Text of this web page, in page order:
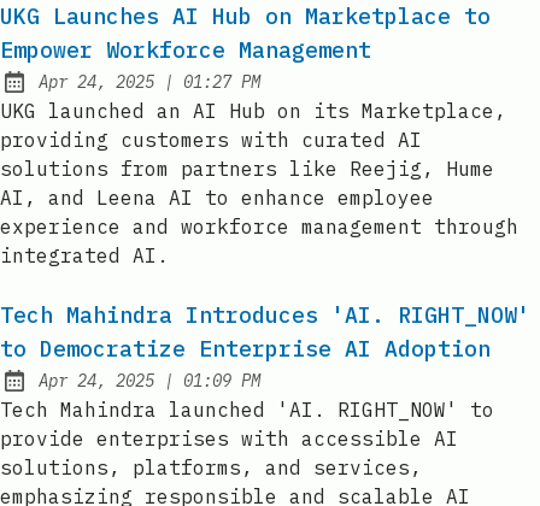
UKG Launches AI Hub on Marketplace to
Empower Workforce Management
Published:
Apr 24, 2025 | at
01:27 PM
UKG launched an AI Hub on its Marketplace,
providing customers with curated AI
solutions from partners like Reejig, Hume
AI, and Leena AI to enhance employee
experience and workforce management through
integrated AI.
Tech Mahindra Introduces 'AI. RIGHT_NOW'
to Democratize Enterprise AI Adoption
Published:
Apr 24, 2025 | at
01:09 PM
Tech Mahindra launched 'AI. RIGHT_NOW' to
provide enterprises with accessible AI
solutions, platforms, and services,
emphasizing responsible and scalable AI